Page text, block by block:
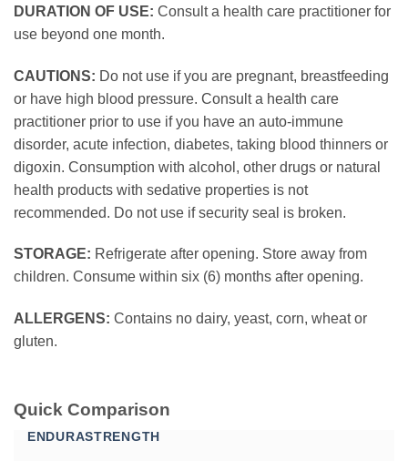
DURATION OF USE: Consult a health care practitioner for
use beyond one month.
CAUTIONS: Do not use if you are pregnant, breastfeeding
or have high blood pressure. Consult a health care
practitioner prior to use if you have an auto-immune
disorder, acute infection, diabetes, taking blood thinners or
digoxin. Consumption with alcohol, other drugs or natural
health products with sedative properties is not
recommended. Do not use if security seal is broken.
STORAGE: Refrigerate after opening. Store away from
children. Consume within six (6) months after opening.
ALLERGENS: Contains no dairy, yeast, corn, wheat or
gluten.
Quick Comparison
ENDURASTRENGTH